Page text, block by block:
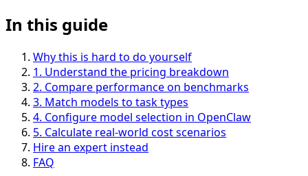
In this guide
Why this is hard to do yourself
1. Understand the pricing breakdown
2. Compare performance on benchmarks
3. Match models to task types
4. Configure model selection in OpenClaw
5. Calculate real-world cost scenarios
Hire an expert instead
FAQ